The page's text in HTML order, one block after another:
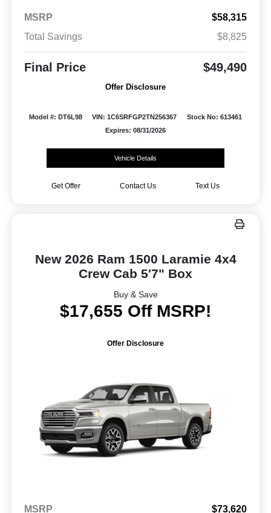
MSRP
$58,315
Total Savings
$8,825
Final Price $49,490
Offer Disclosure
Model #: DT6L98 VIN: 1C6SRFGP2TN256367
Stock No: 613461
Expires: 08/31/2026
Vehicle Details
Get Offer Contact Us Text Us
New 2026 Ram 1500 Laramie 4x4
Crew Cab 5'7" Box
Buy & Save
$17,655 Off MSRP!
Offer Disclosure
MSRP $73,620